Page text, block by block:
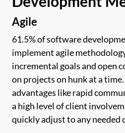
Agile
61.5% of software
implement agile
incremental goals and open
on projects on hunk at a
advantages like rapid
a high level of client
quickly adjust to any needed